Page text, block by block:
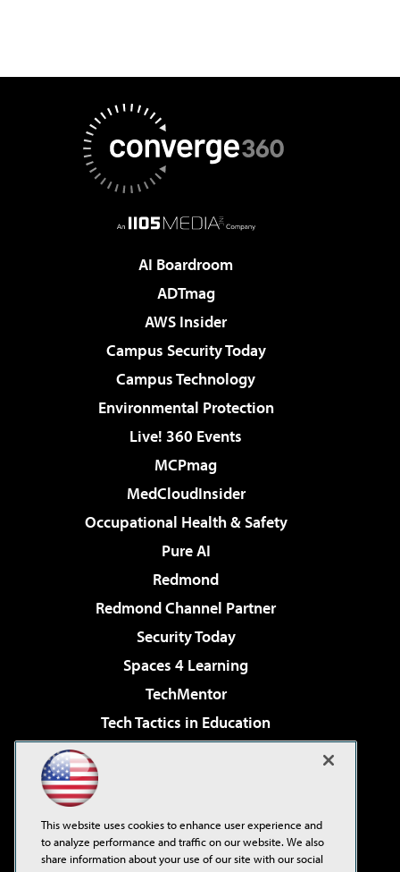
AI Boardroom
ADTmag
AWS Insider
Campus Security Today
Campus Technology
Environmental Protection
Live! 360 Events
MCPmag
MedCloudInsider
Occupational Health & Safety
Pure AI
Redmond
Redmond Channel Partner
Security Today
Spaces 4 Learning
TechMentor
Tech Tactics in Education
Virtualization & Cloud Review
Visual Studio Live!
This website uses cookies to enhance user experience and
to analyze performance and traffic on our website. We also
share information about your use of our site with our social